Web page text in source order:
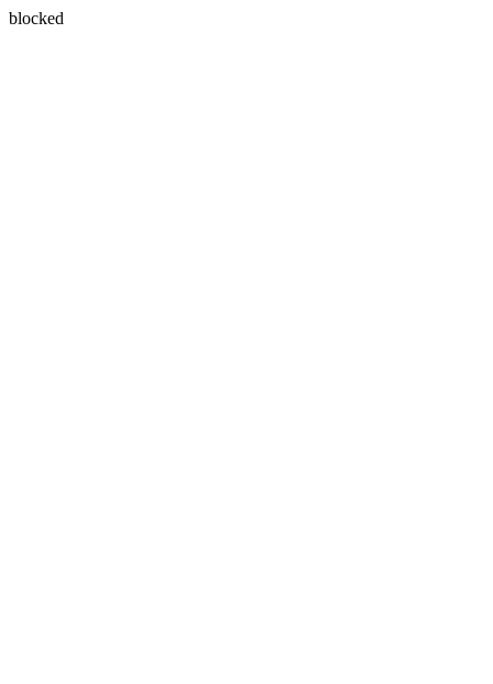
blocked